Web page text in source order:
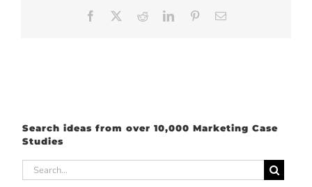
Facebook RedditLinkedInPinterest
Search ideas from over 10,000 Marketing Case
Studies
Search